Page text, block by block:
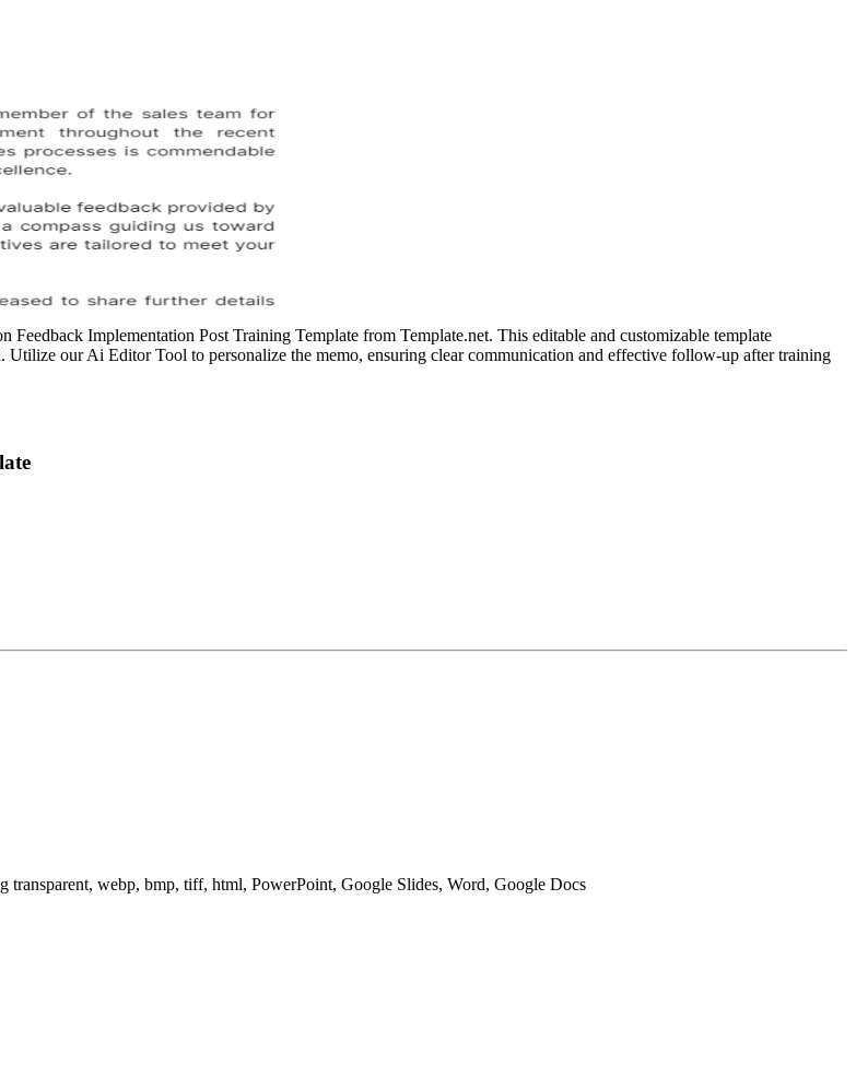
Implementation Post Training Template from Template.net. This editable and customizable template
Utilize our Ai Editor Tool to personalize the memo, ensuring clear communication and effective follow-up after training
webp, bmp, tiff, html, PowerPoint, Google Slides, Word, Google Docs